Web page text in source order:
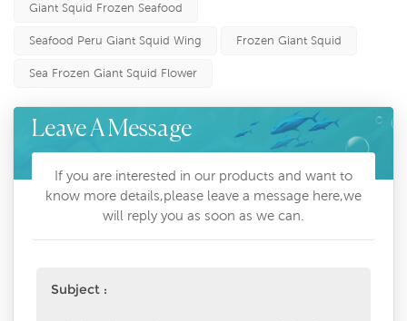
Giant Squid Frozen Seafood
Seafood Peru Giant Squid Wing Frozen Giant Squid
Sea Frozen Giant Squid Flower
Leave A Message
If you are interested in our products and want to
know more details,please leave a message here,we
will reply you as soon as we can.
Subject :